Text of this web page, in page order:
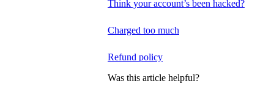
Think your account’s been hacked?
Charged too much
Refund policy
Was this article helpful?